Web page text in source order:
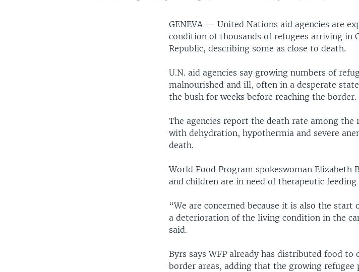
GENEVA —United Nations aid agencies are
condition of thousands of refugees arriving in
Republic, describing some as close to death.
U.N. aid agencies say growing numbers of
malnourished and ill, often in a desperate
the bush for weeks before reaching the border.
The agencies report the death rate among the
with dehydration, hypothermia and severe
death.
World Food Program spokeswoman Elizabeth
and children are in need of therapeutic
“We are concerned because it is also the
a deterioration of the living condition in the
said.
Byrs says WFP already has distributed food to
border areas, adding that the growing